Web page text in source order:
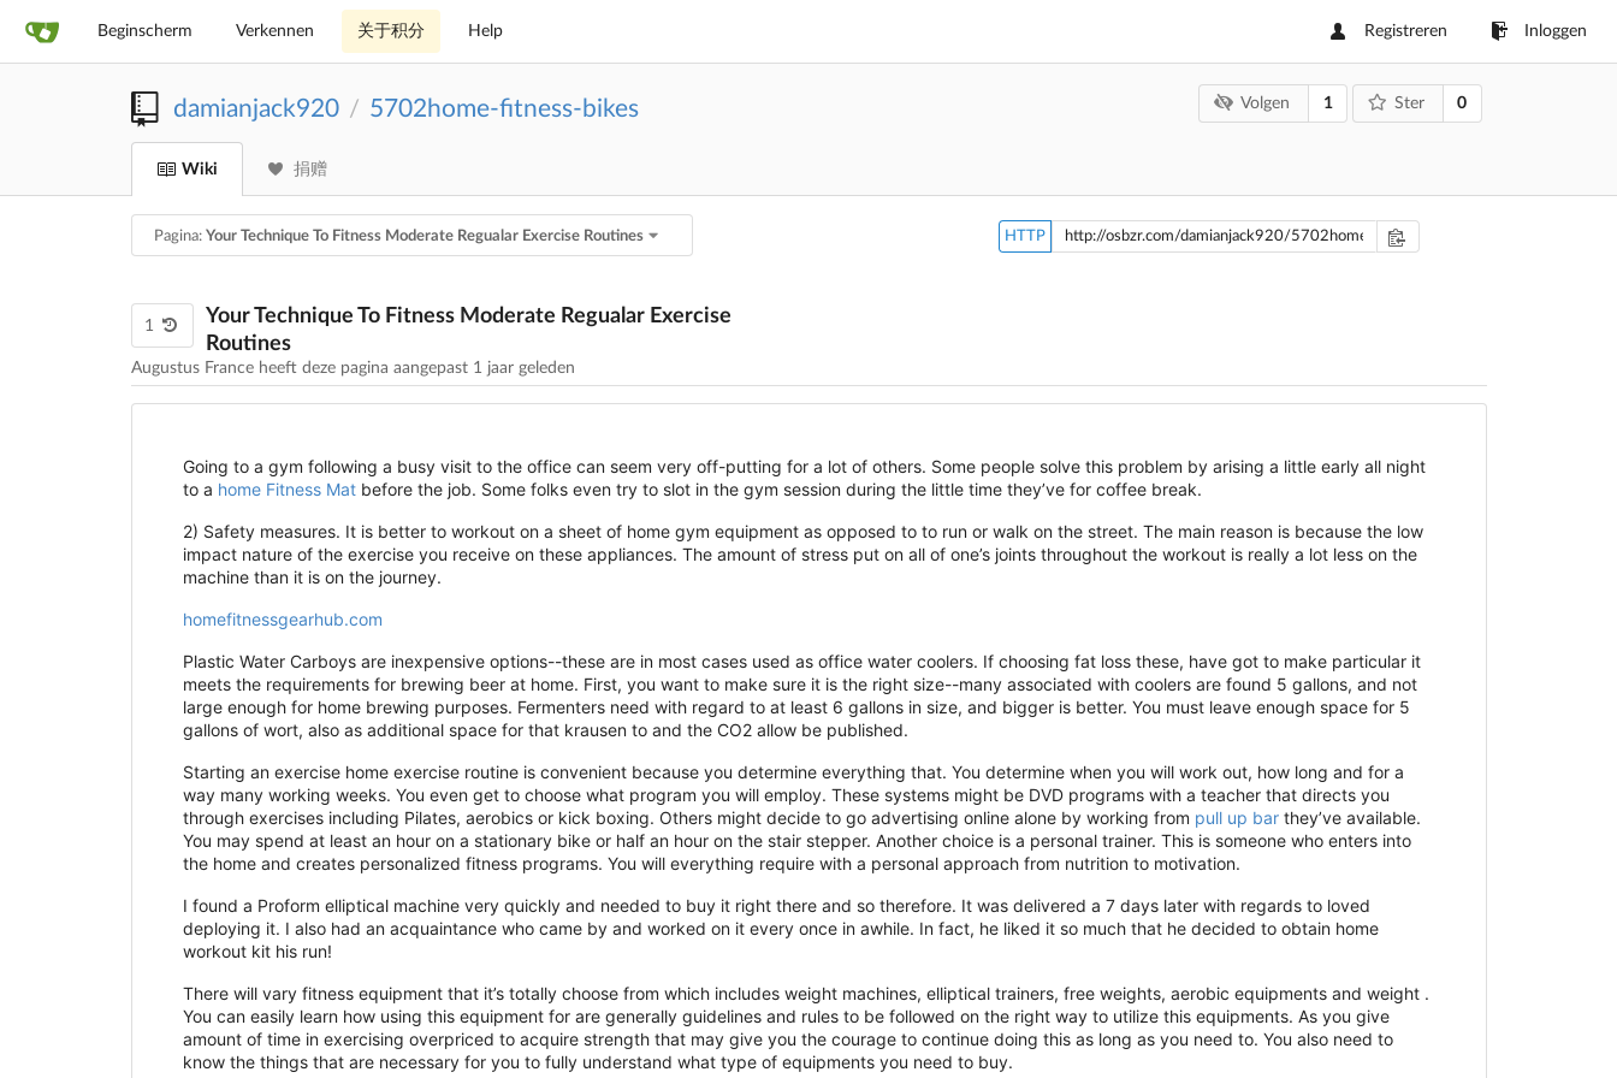
Beginscherm Verkennen 关于积分 Help Registreren Inloggen
damianjack920 / 5702home-fitness-bikes Volgen 1 Ster 0
Wiki 捐赠
Pagina: Your Technique To Fitness Moderate Regualar Exercise Routines HTTP
1
Your Technique To Fitness Moderate Regualar Exercise
Routines
Augustus France heeft deze pagina aangepast 1 jaar geleden
Going to a gym following a busy visit to the office can seem very off-putting for a lot of others. Some people solve this problem by arising a little early all night
to a home Fitness Matbefore the job. Some folks even try to slot in the gym session during the little time they’ve for coffee break.
2) Safety measures. It is better to workout on a sheet of home gym equipment as opposed to to run or walk on the street. The main reason is because the low
impact nature of the exercise you receive on these appliances. The amount of stress put on all of one’s joints throughout the workout is really a lot less on the
machine than it is on the journey.
homefitnessgearhub.com
Plastic Water Carboys are inexpensive options--these are in most cases used as office water coolers. If choosing fat loss these, have got to make particular it
meets the requirements for brewing beer at home. First, you want to make sure it is the right size--many associated with coolers are found 5 gallons, and not
large enough for home brewing purposes. Fermenters need with regard to at least 6 gallons in size, and bigger is better. You must leave enough space for 5
gallons of wort, also as additional space for that krausen to and the CO2 allow be published.
Starting an exercise home exercise routine is convenient because you determine everything that. You determine when you will work out, how long and for a
way many working weeks. You even get to choose what program you will employ. These systems might be DVD programs with a teacher that directs you
through exercises including Pilates, aerobics or kick boxing. Others might decide to go advertising online alone by working from pull up barthey’ve available.
You may spend at least an hour on a stationary bike or half an hour on the stair stepper. Another choice is a personal trainer. This is someone who enters into
the home and creates personalized fitness programs. You will everything require with a personal approach from nutrition to motivation.
I found a Proform elliptical machine very quickly and needed to buy it right there and so therefore. It was delivered a 7 days later with regards to loved
deploying it. I also had an acquaintance who came by and worked on it every once in awhile. In fact, he liked it so much that he decided to obtain home
workout kit his run!
There will vary fitness equipment that it’s totally choose from which includes weight machines, elliptical trainers, free weights, aerobic equipments and weight .
You can easily learn how using this equipment for are generally guidelines and rules to be followed on the right way to utilize this equipments. As you give
amount of time in exercising overpriced to acquire strength that may give you the courage to continue doing this as long as you need to. You also need to
know the things that are necessary for you to fully understand what type of equipments you need to buy.